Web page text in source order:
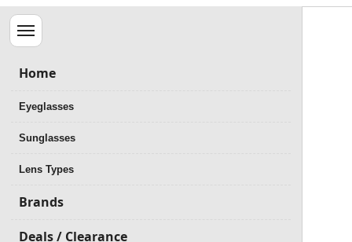
Menu
Home
Eyeglasses
Sunglasses
Lens Types
Brands
Deals / Clearance